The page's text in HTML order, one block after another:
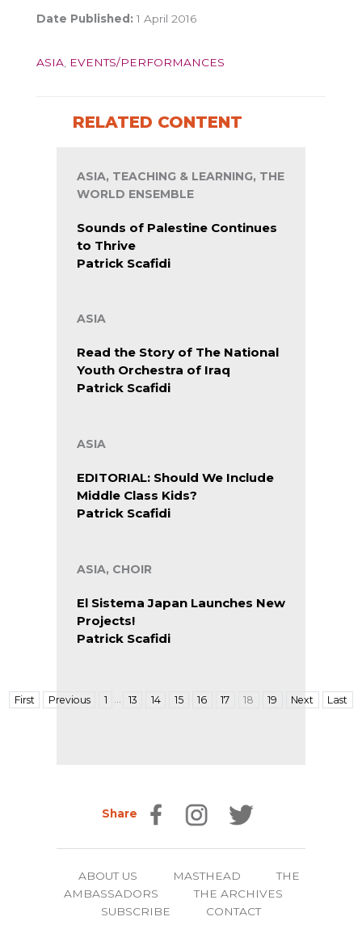
Date Published:1 April 2016
ASIA EVENTS/PERFORMANCES
RELATED CONTENT
ASIA, TEACHING & LEARNING, THE
WORLD ENSEMBLE
Sounds of Palestine Continues
to Thrive
Patrick Scafidi
ASIA
Read the Story of The National
Youth Orchestra of Iraq
Patrick Scafidi
ASIA
EDITORIAL: Should We Include
Middle Class Kids?
Patrick Scafidi
ASIA, CHOIR
El Sistema Japan Launches New
Projects!
Patrick Scafidi
First Previous 1 13 14 15 16 17 18 19 Next Last
Share
ABOUT US MASTHEAD
THE
AMBASSADORS
THE ARCHIVES
SUBSCRIBE
CONTACT